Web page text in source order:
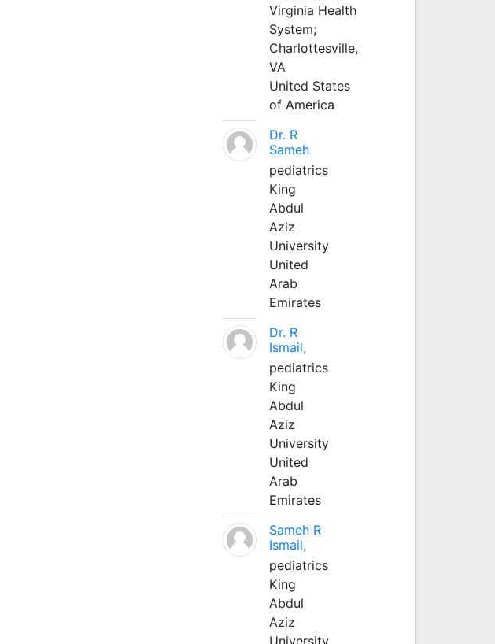
Virginia Health
System;
Charlottesville,
VA
United States
of America
Dr. R
Sameh
pediatrics
King
Abdul
Aziz
University
United
Arab
Emirates
Dr. R
Ismail,
pediatrics
King
Abdul
Aziz
University
United
Arab
Emirates
Sameh R
Ismail,
pediatrics
King
Abdul
Aziz
University